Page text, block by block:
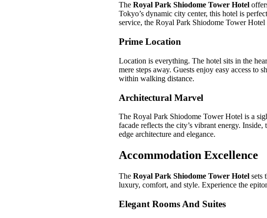
The Royal Park Shiodome Tower Hotel
Tokyo’s dynamic city center, this hotel is
service, the Royal Park Shiodome Tower Hotel
Prime Location
Location is everything. The hotel sits in the
mere steps away. Guests enjoy easy access to
within walking distance.
Architectural Marvel
The Royal Park Shiodome Tower Hotel is a
facade reflects the city’s vibrant energy.
edge architecture and elegance.
Accommodation Excellence
The Royal Park Shiodome Tower Hotel sets
luxury, comfort, and style. Experience the
Elegant Rooms And Suites